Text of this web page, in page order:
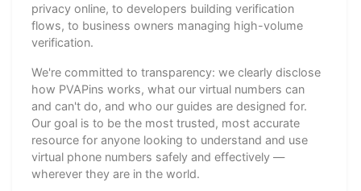
privacy online, to developers building verification
flows, to business owners managing high-volume
verification.
We're committed to transparency: we clearly disclose
how PVAPins works, what our virtual numbers can
and can't do, and who our guides are designed for.
Our goal is to be the most trusted, most accurate
resource for anyone looking to understand and use
virtual phone numbers safely and effectively —
wherever they are in the world.